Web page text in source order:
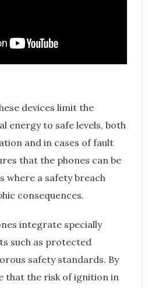
devices limit the
energy to safe levels, both
and in cases of fault
that the phones can be
where a safety breach
consequences.
integrate specially
such as protected
safety standards. By
that the risk of ignition in